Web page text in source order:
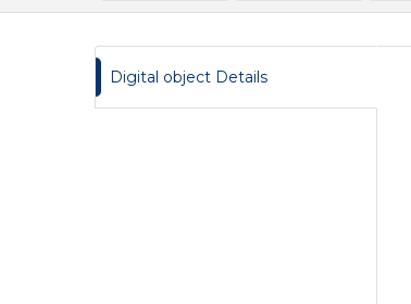
Digital object Details